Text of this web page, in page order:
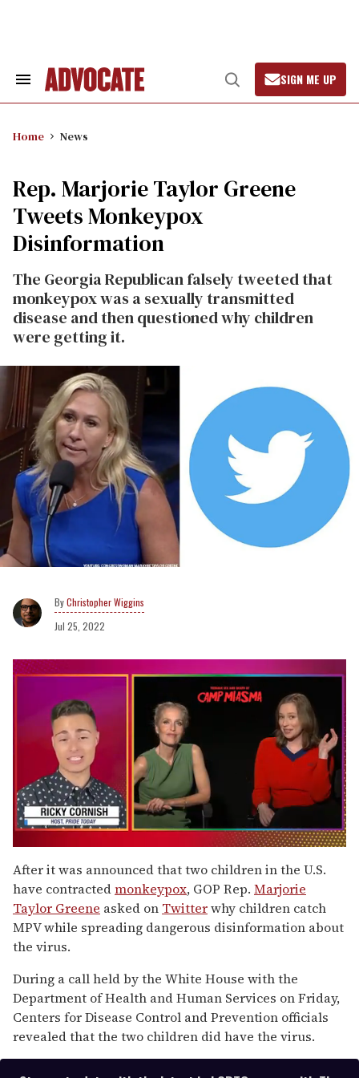
Search
Open
Search
SIGN ME UP
Home News
Rep. Marjorie Taylor Greene
Tweets Monkeypox
Disinformation
The Georgia Republican falsely tweeted that
monkeypox was a sexually transmitted
disease and then questioned why children
were getting it.
Christopher Wiggins
Jul 25, 2022
seconds
of
1
minute,
15
seconds
After it was announced that two children in the U.S.
have contractedmonkeypox, GOP Rep. Marjorie
Taylor Greene asked on Twitterwhy children catch
MPV while spreading dangerous disinformation about
the virus.
During a call held by the White House with the
Department of Health and Human Services on Friday,
Centers for Disease Control and Prevention officials
revealed that the two children did have the virus.